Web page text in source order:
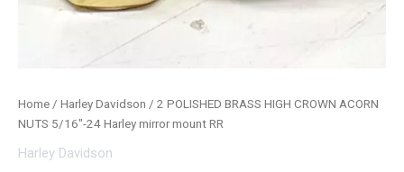
Home / Harley Davidson / 2 POLISHED BRASS HIGH CROWN ACORN
NUTS 5/16″-24 Harley mirror mount RR
Harley Davidson